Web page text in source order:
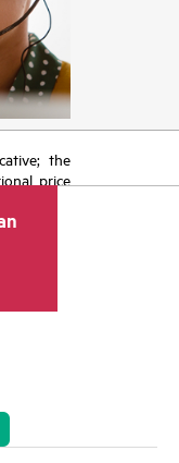
the
price
from
price
include
HPE
pricing